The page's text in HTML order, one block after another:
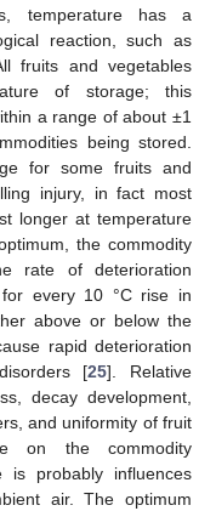
temperature has a
reaction, such as
fruits and vegetables
of storage; this
a range of about ±1
being stored.
for some fruits and
injury, in fact most
longer at temperature
the commodity
rate of deterioration
every 10 °C rise in
above or below the
rapid deterioration
[25]. Relative
decay development,
and uniformity of fruit
on the commodity
probably influences
air. The optimum